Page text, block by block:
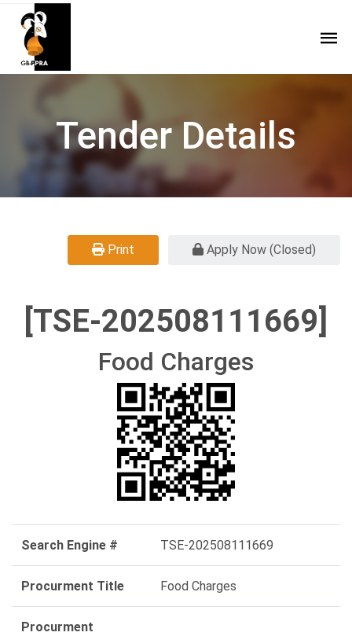
Tender Details
Print Apply Now (Closed)
[TSE-202508111669]
Food Charges
Search Engine # TSE-202508111669
Procurment Title Food Charges
Procurment